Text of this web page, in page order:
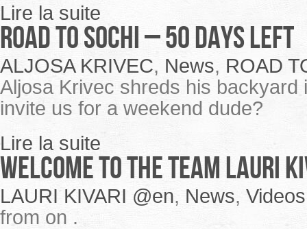
Lire la suite
ROAD TO SOCHI – 50 Days Left
ALJOSA KRIVEC, News, ROAD
Aljosa Krivec shreds his
invite us for a weekend dude?
Lire la suite
Welcome to the team Lauri
LAURI KIVARI @en, News, Videos
from on .